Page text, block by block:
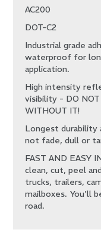
AC200
DOT-C2
Industrial grade
waterproof for
application.
High intensity
visibility - DO NOT
WITHOUT IT!
Longest durability
not fade, dull or
FAST AND EASY
clean, cut, peel
trucks, trailers,
mailboxes. You'll
road.